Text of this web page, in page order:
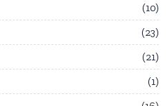
10
23
21
1